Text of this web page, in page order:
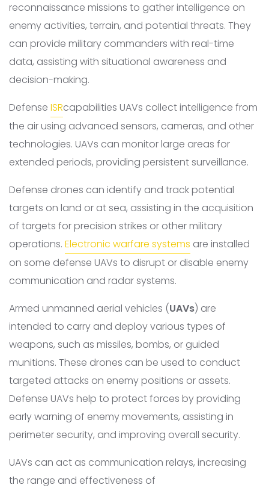
reconnaissance missions to gather intelligence on
enemy activities, terrain, and potential threats. They
can provide military commanders with real-time
data, assisting with situational awareness and
decision-making.
Defense ISRcapabilities UAVs collect intelligence from
the air using advanced sensors, cameras, and other
technologies. UAVs can monitor large areas for
extended periods, providing persistent surveillance.
Defense drones can identify and track potential
targets on land or at sea, assisting in the acquisition
of targets for precision strikes or other military
operations. Electronic warfare systems are installed
on some defense UAVs to disrupt or disable enemy
communication and radar systems.
Armed unmanned aerial vehicles (UAVs) are
intended to carry and deploy various types of
weapons, such as missiles, bombs, or guided
munitions. These drones can be used to conduct
targeted attacks on enemy positions or assets.
Defense UAVs help to protect forces by providing
early warning of enemy movements, assisting in
perimeter security, and improving overall security.
UAVs can act as communication relays, increasing
the range and effectiveness of